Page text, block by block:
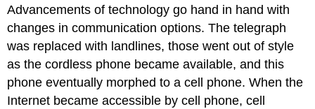
Advancements of technology go hand in hand with
changes in communication options. The telegraph
was replaced with landlines, those went out of style
as the cordless phone became available, and this
phone eventually morphed to a cell phone. When the
Internet became accessible by cell phone, cell